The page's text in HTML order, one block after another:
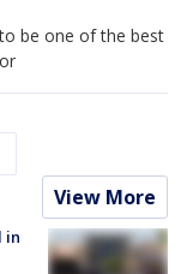
be one of the best
View More
in